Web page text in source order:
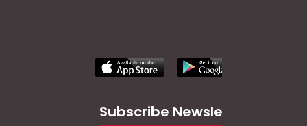
Subscribe Newsletter